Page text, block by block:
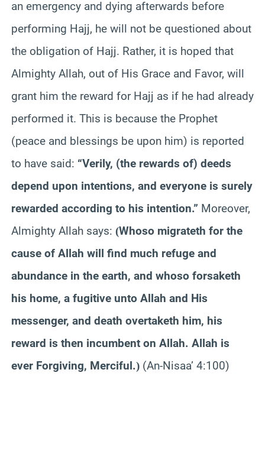
an emergency and dying afterwards before
performing Hajj, he will not be questioned about
the obligation of Hajj. Rather, it is hoped that
Almighty Allah, out of His Grace and Favor, will
grant him the reward for Hajj as if he had already
performed it. This is because the Prophet
(peace and blessings be upon him) is reported
to have said: “Verily, (the rewards of) deeds
depend upon intentions, and everyone is surely
rewarded according to his intention.” Moreover,
Almighty Allah says: (Whoso migrateth for the
cause of Allah will find much refuge and
abundance in the earth, and whoso forsaketh
his home, a fugitive unto Allah and His
messenger, and death overtaketh him, his
reward is then incumbent on Allah. Allah is
ever Forgiving, Merciful.) (An-Nisaa’ 4:100)